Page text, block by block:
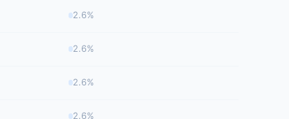
2.6%
2.6%
2.6%
2.6%